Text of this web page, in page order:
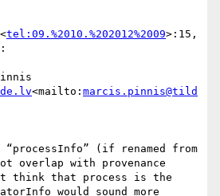
tel:09.%2010.%202012%2009>:15,
<mailto: marcis.pinnis@tild
(if renamed from
overlap with provenance
think that process is the
would sound more